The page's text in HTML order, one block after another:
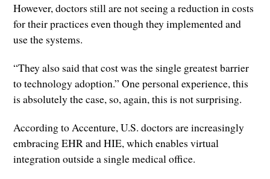
However, doctors still are not seeing a reduction in costs
for their practices even though they implemented and
use the systems.
“They also said that cost was the single greatest barrier
to technology adoption.” One personal experience, this
is absolutely the case, so, again, this is not surprising.
According to Accenture, U.S. doctors are increasingly
embracing EHR and HIE, which enables virtual
integration outside a single medical office.